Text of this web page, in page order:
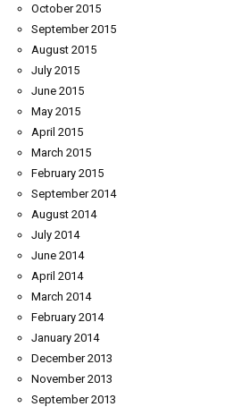
October 2015
September 2015
August 2015
July 2015
June 2015
May 2015
April 2015
March 2015
February 2015
September 2014
August 2014
July 2014
June 2014
April 2014
March 2014
February 2014
January 2014
December 2013
November 2013
September 2013